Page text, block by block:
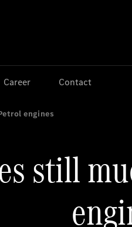
Career Contact
engines
still